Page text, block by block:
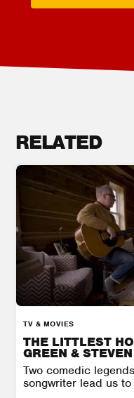
RELATED
TV & MOVIES
THE LITTLEST
GREEN &
Two comedic
songwriter lead us